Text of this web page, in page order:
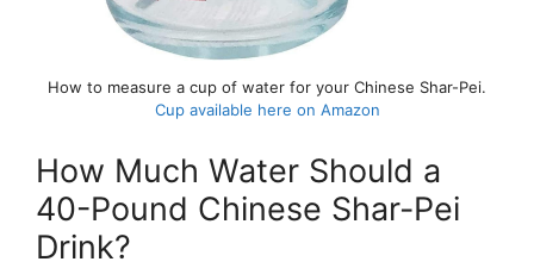
How to measure a cup of water for your Chinese Shar-Pei.
Cup available here on Amazon
How Much Water Should a
40-Pound Chinese Shar-Pei
Drink?